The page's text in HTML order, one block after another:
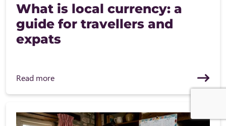
What is local currency: a
guide for travellers and
expats
Read more